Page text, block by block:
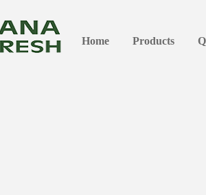
Home Products